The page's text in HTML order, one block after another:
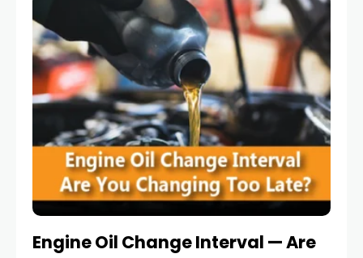
Engine Oil Change Interval — Are